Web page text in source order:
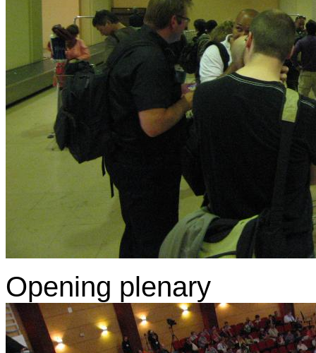
Opening plenary